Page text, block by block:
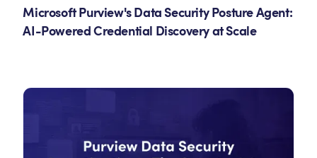
Microsoft Purview's Data Security Posture Agent:
AI-Powered Credential Discovery at Scale